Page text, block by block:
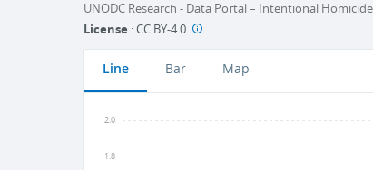
UNODC Research - Data Portal – Intentional
License : CC BY-4.0
Line Bar Map
1.8
2.0